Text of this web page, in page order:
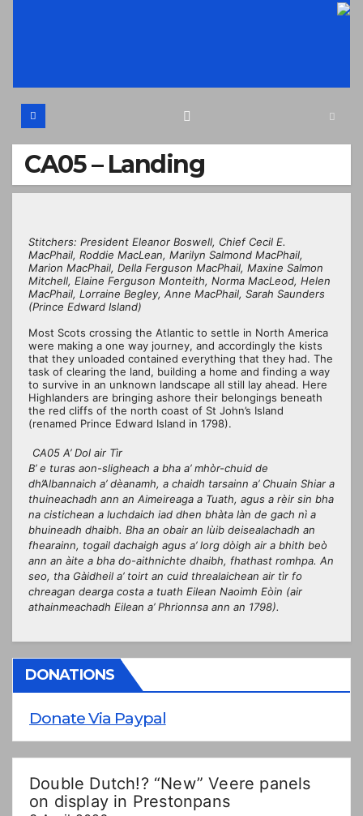
CA05 – Landing
Stitchers: President Eleanor Boswell, Chief Cecil E.
MacPhail, Roddie MacLean, Marilyn Salmond MacPhail,
Marion MacPhail, Della Ferguson MacPhail, Maxine Salmon
Mitchell, Elaine Ferguson Monteith, Norma MacLeod, Helen
MacPhail, Lorraine Begley, Anne MacPhail, Sarah Saunders
(Prince Edward Island)
Most Scots crossing the Atlantic to settle in North America
were making a one way journey, and accordingly the kists
that they unloaded contained everything that they had. The
task of clearing the land, building a home and finding a way
to survive in an unknown landscape all still lay ahead. Here
Highlanders are bringing ashore their belongings beneath
the red cliffs of the north coast of St John’s Island
(renamed Prince Edward Island in 1798).
CA05 A’ Dol air Tìr
B’ e turas aon-sligheach a bha a’ mhòr-chuid de
dh’Albannaich a’ dèanamh, a chaidh tarsainn a’ Chuain Shiar a
thuineachadh ann an Aimeireaga a Tuath, agus a rèir sin bha
na cistichean a luchdaich iad dhen bhàta làn de gach nì a
bhuineadh dhaibh. Bha an obair an lùib deisealachadh an
fhearainn, togail dachaigh agus a’ lorg dòigh air a bhith beò
ann an àite a bha do-aithnichte dhaibh, fhathast romhpa. An
seo, tha Gàidheil a’ toirt an cuid threalaichean air tìr fo
chreagan dearga costa a tuath Eilean Naoimh Eòin (air
athainmeachadh Eilean a’ Phrionnsa ann an 1798).
DONATIONS
Donate Via Paypal
Double Dutch!? “New” Veere panels
on display in Prestonpans